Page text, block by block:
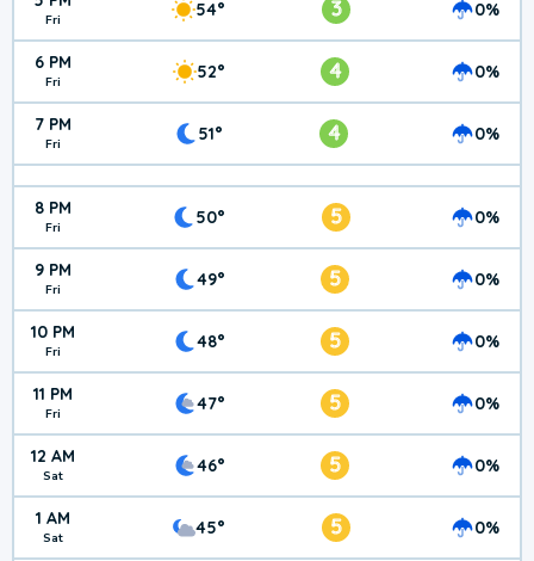
Fri 54° 3 0%
6 PM
Fri 52° 4 0%
7 PM
Fri 51° 4 0%
8 PM
Fri 50° 5 0%
9 PM
Fri 49° 5 0%
10 PM
Fri 48° 5 0%
11 PM
Fri 47° 5 0%
12 AM
Sat 46° 5 0%
1 AM
Sat 45° 5 0%